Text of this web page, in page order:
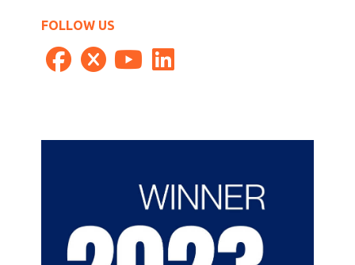
FOLLOW US